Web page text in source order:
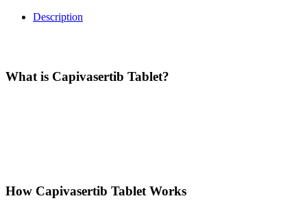
Description
What is Capivasertib Tablet?
How Capivasertib Tablet Works